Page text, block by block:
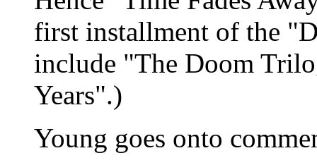
first installment of the
include "The Doom
Years".)
Young goes onto